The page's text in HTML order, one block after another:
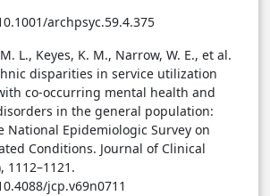
archpsyc.59.4.375
L., Keyes, K. M., Narrow, W. E., et al.
disparities in service utilization
co-occurring mental health and
in the general population:
National Epidemiologic Survey on
Conditions. Journal of Clinical
1112–1121.
jcp.v69n0711